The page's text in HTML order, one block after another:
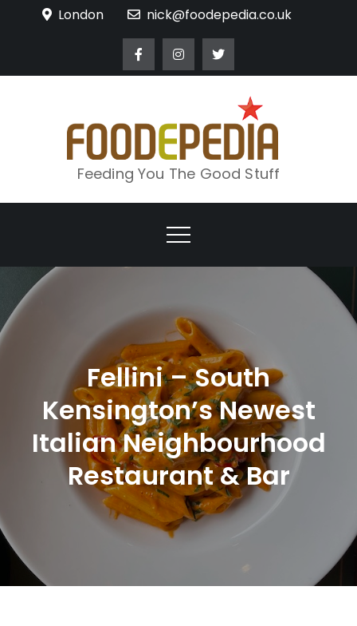
London nick@foodepedia.co.uk
Feeding You The Good Stuff
Fellini – South
Kensington’s Newest
Italian Neighbourhood
Restaurant & Bar